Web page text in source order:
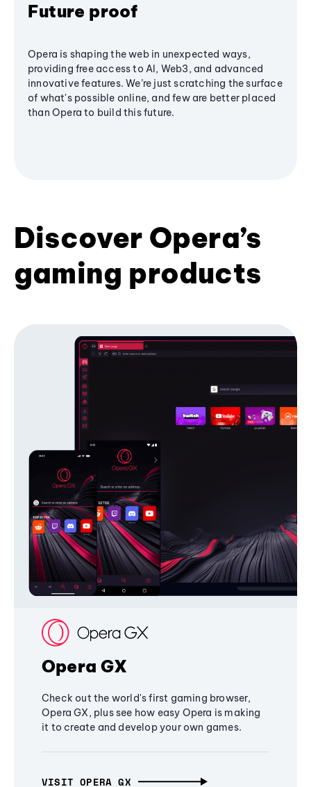
Future proof
Opera is shaping the web in unexpected ways,
providing free access to AI, Web3, and advanced
innovative features. We’re just scratching the surface
of what's possible online, and few are better placed
than Opera to build this future.
Discover Opera’s
gaming products
Opera GX
Check out the world's first gaming browser,
Opera GX, plus see how easy Opera is making
it to create and develop your own games.
VISIT OPERA GX